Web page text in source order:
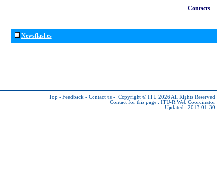
Contacts
Newsflashes
Top - Feedback - Contact us - Copyright © ITU 2026 All Rights Reserved
Contact for this page : ITU-R Web Coordinator
Updated : 2013-01-30